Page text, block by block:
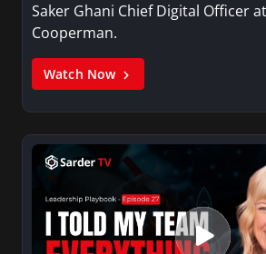
Saker Ghani Chief Digital Officer
Cooperman.
Watch Now